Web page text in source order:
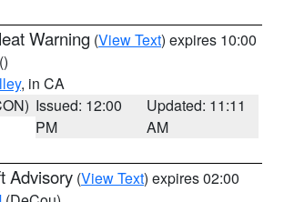
Warning (View Text) expires 10:00
()
, in CA
Issued: 12:00
PM
Updated: 11:11
AM
Advisory (View Text) expires 02:00